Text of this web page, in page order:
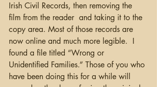
Irish Civil Records, then removing the
film from the reader  and taking it to the
copy area. Most of those records are
now online and much more legible.  I
found a file titled “Wrong or
Unidentified Families.” Those of you who
have been doing this for a while will